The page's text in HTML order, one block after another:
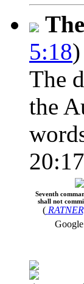
5:18)
The
the
Seventh
shall not
(